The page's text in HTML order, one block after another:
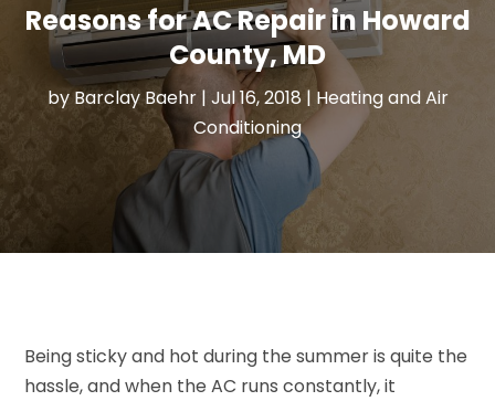
Reasons for AC Repair in Howard
County, MD
by Barclay Baehr| Jul 16, 2018| Heating and Air
Conditioning
Being sticky and hot during the summer is quite the
hassle, and when the AC runs constantly, it